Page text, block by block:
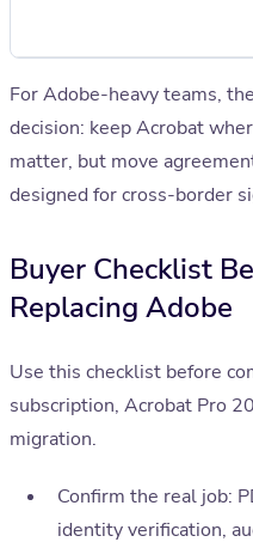
For Adobe-heavy teams,
decision: keep Acrobat
matter, but move
designed for cross-border
Buyer Checklist
Replacing Adobe
Use this checklist before
subscription, Acrobat Pro
migration.
Confirm the real job:
identity verification,